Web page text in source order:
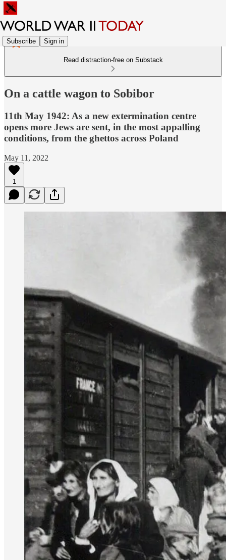
Subscribe Sign in
Read distraction-free on Substack
On a cattle wagon to Sobibor
11th May 1942: As a new extermination centre
opens more Jews are sent, in the most appalling
conditions, from the ghettos across Poland
May 11, 2022
1